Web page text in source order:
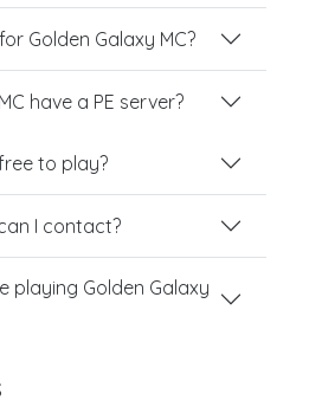
Golden Galaxy MC?
have a PE server?
to play?
I contact?
playing Golden Galaxy